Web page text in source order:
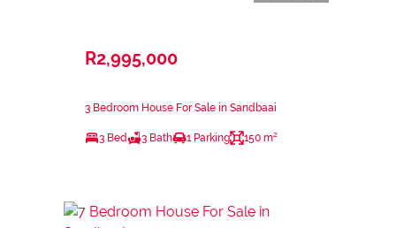
R2,995,000
3 Bedroom House For Sale in Sandbaai
3 Bed 3 Bath 1 Parking 150 m²